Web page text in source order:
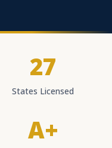
27
States Licensed
A+